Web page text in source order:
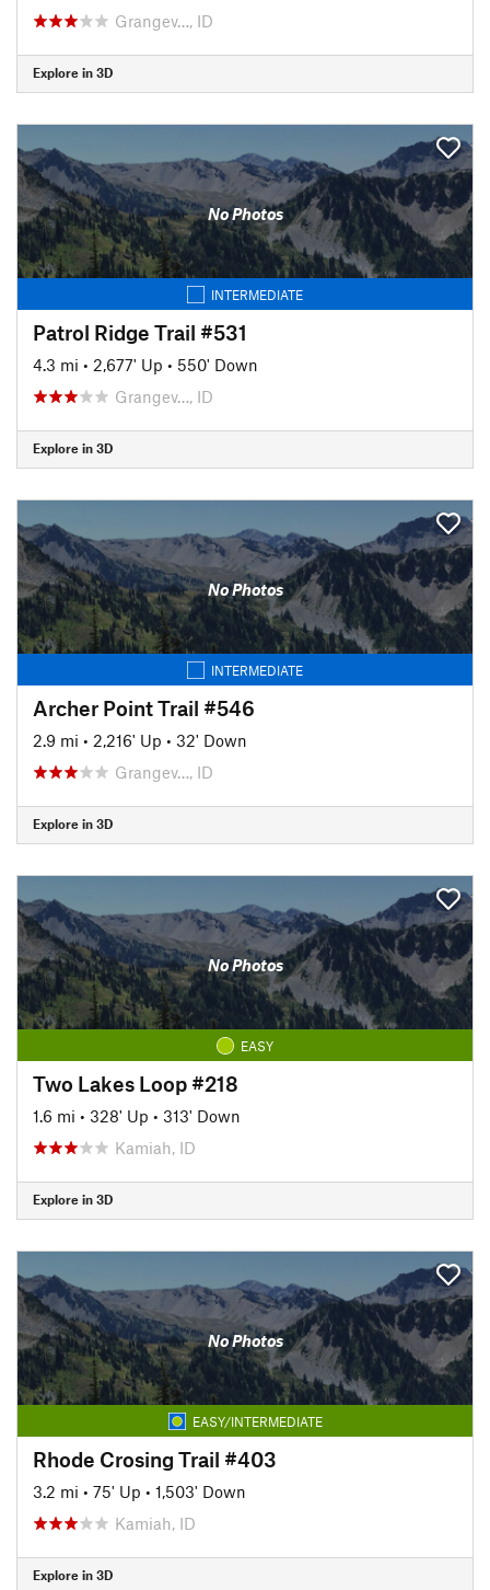
Grangev…, ID
Explore in 3D
No Photos
INTERMEDIATE
Patrol Ridge Trail #531
4.3 mi • 2,677' Up • 550' Down
Grangev…, ID
Explore in 3D
No Photos
INTERMEDIATE
Archer Point Trail #546
2.9 mi • 2,216' Up • 32' Down
Grangev…, ID
Explore in 3D
No Photos
EASY
Two Lakes Loop #218
1.6 mi • 328' Up • 313' Down
Kamiah, ID
Explore in 3D
No Photos
EASY/INTERMEDIATE
Rhode Crosing Trail #403
3.2 mi • 75' Up • 1,503' Down
Kamiah, ID
Explore in 3D